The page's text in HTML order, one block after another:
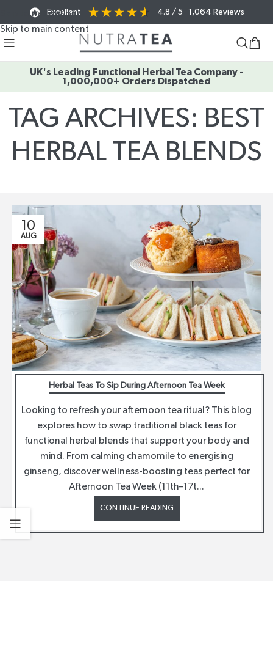
Skip to navigation
Skip to main content
Excellent 4.8 / 5 1,064 Reviews
UK's Leading Functional Herbal Tea Company -
1,000,000+ Orders Dispatched
TAG ARCHIVES: BEST
HERBAL TEA BLENDS
10
AUG
Herbal Teas To Sip During Afternoon Tea Week
Looking to refresh your afternoon tea ritual? This blog
explores how to swap traditional black teas for
functional herbal blends that support your body and
mind. From calming chamomile to energising
ginseng, discover wellness-boosting teas perfect for
Afternoon Tea Week (11th–17t...
CONTINUE READING